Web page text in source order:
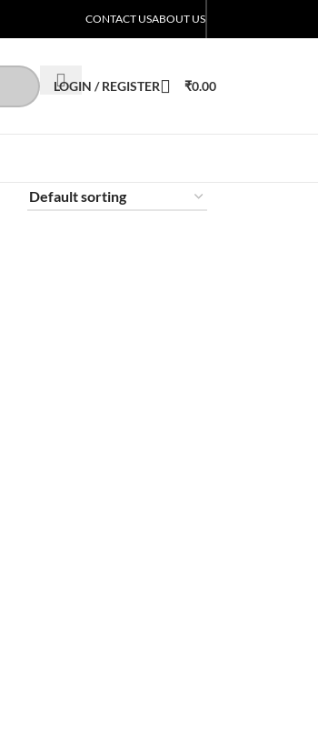
CONTACT USABOUT US
LOGIN / REGISTER ₹0.00